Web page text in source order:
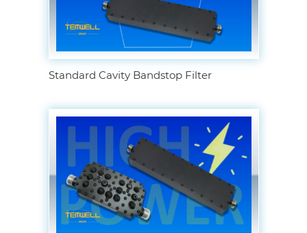
Standard Cavity Bandstop Filter